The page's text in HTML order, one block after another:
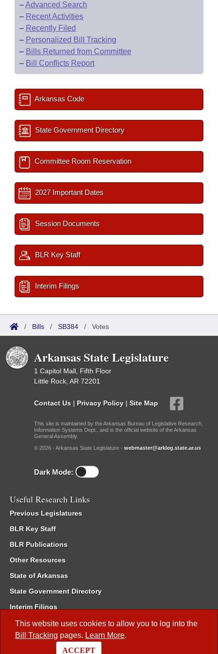
This website uses cookies to allow you to log into the
Bill Tracking pages. Learn More.
ACCEPT
–Advanced Search
– Recent Activities
– Recently Filed
– Personalized Bill Tracking
– Bills Returned from Committee
– Bill Conflicts Report
Arkansas Code
State Government Directory
Committee Room Reservation
2027 Important Dates
Session Documents
BLR Key Staff
Interim Filings
/ Bills / SB384 / Votes
Arkansas State Legislature
1 Capitol Mall, Fifth Floor
Little Rock, AR 72201
Contact Us | Privacy Policy | Site Map
This site is maintained by the Arkansas Bureau of Legislative Research,
Information Systems Dept., and is the official website of the Arkansas
General Assembly.
© 2026 - Arkansas State Legislature - webmaster@arkleg.state.ar.us
Dark Mode:
Useful Research Links
Previous Legislatures
BLR Key Staff
BLR Publications
Other Resources
State of Arkansas
State Government Directory
Interim Filings
Committee Room Reservation
Meetings of the Whole/Business Meetings